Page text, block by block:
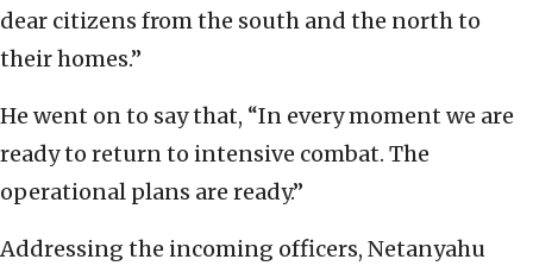
dear citizens from the south and the north to
their homes.”
He went on to say that, “In every moment we are
ready to return to intensive combat. The
operational plans are ready.”
Addressing the incoming officers, Netanyahu